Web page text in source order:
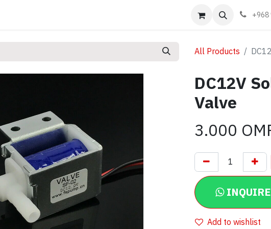
Book appointment Contact us+968
All Products
DC12V
Valve
3.000
INQUIRE
Add to wishlist